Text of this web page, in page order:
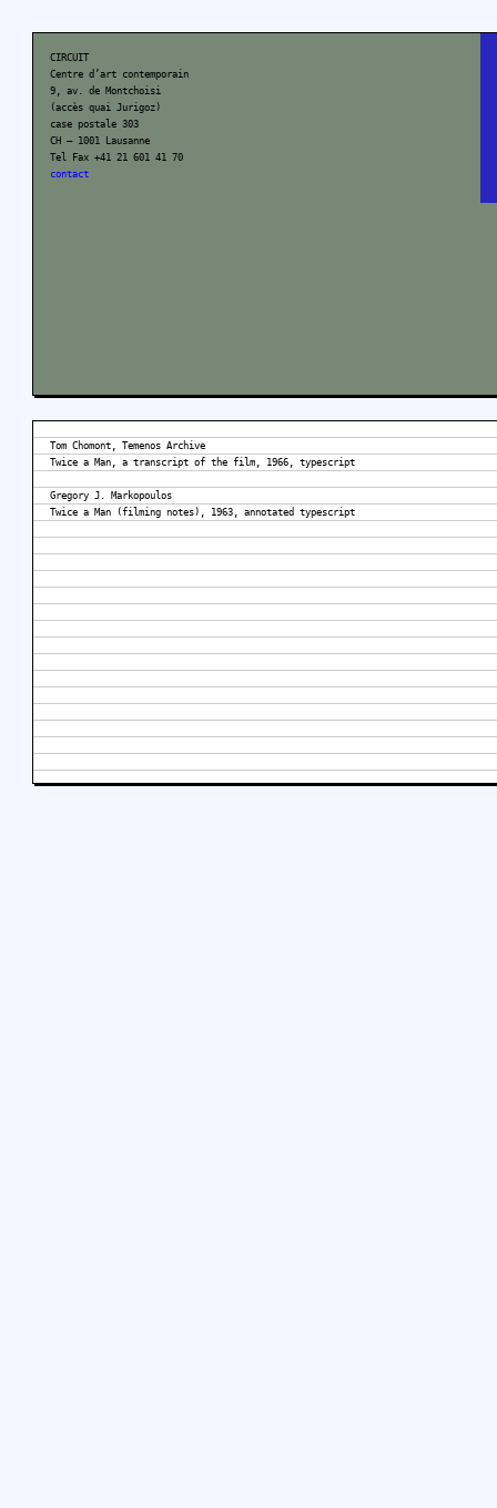
CIRCUIT
Centre d’art contemporain
9, av. de Montchoisi
(accès quai Jurigoz)
case postale 303
CH – 1001 Lausanne
Tel Fax +41 21 601 41 70
contact
Tom Chomont, Temenos Archive
Twice a Man, a transcript of the film, 1966, typescript
Gregory J. Markopoulos
Twice a Man (filming notes), 1963, annotated typescript